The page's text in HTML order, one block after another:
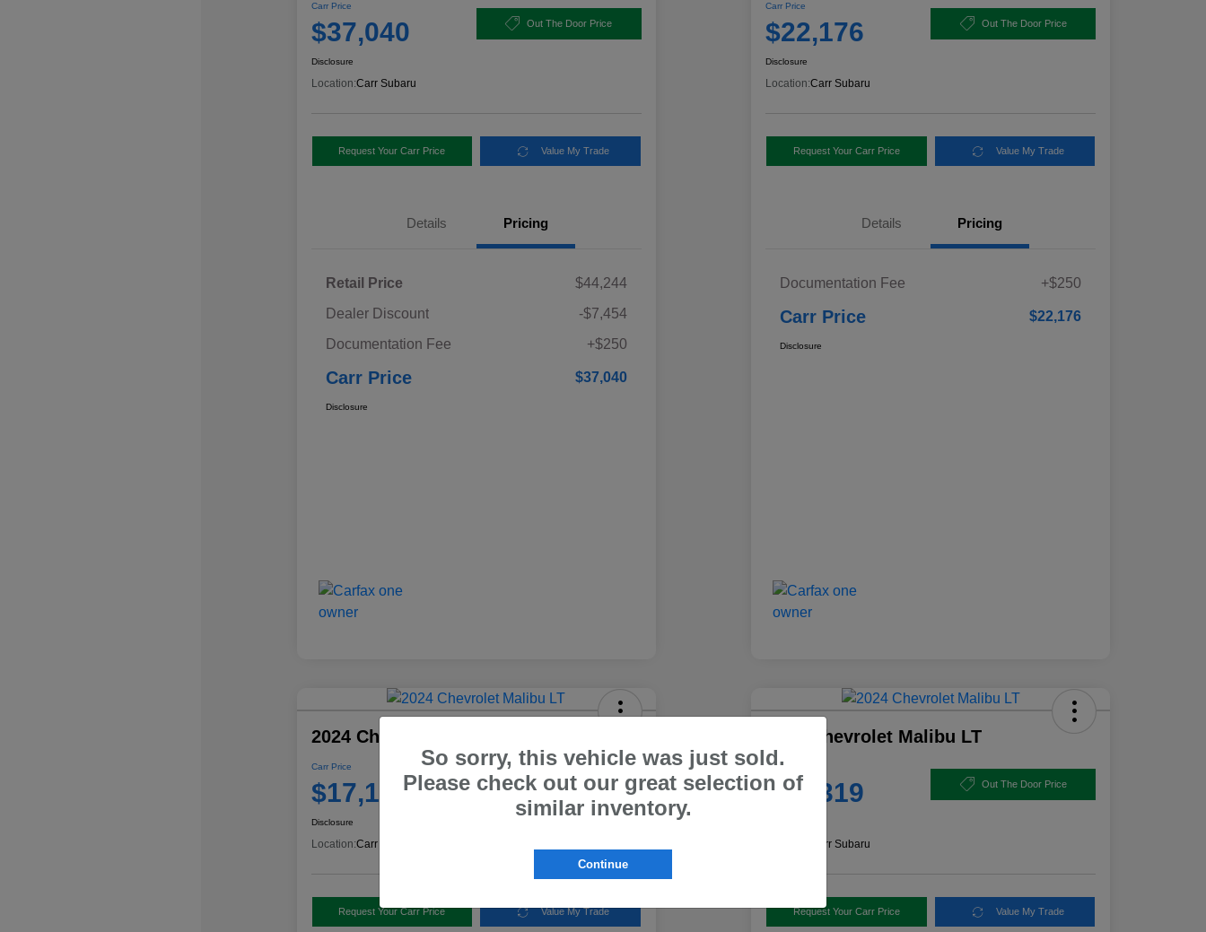
Carr Price
$37,040 Out The Door Price
Disclosure
Location:Carr Subaru
Request Your Carr Price Value My Trade
Details Pricing
Retail Price
$44,244
Dealer Discount
-$7,454
Documentation Fee
+$250
Carr Price $37,040
Disclosure
Carr Price
$22,176 Out The Door Price
Disclosure
Location:Carr Subaru
Request Your Carr Price Value My Trade
Details Pricing
Documentation Fee +$250
Carr Price $22,176
Disclosure
2024 Chevrolet Malibu LT
Carr Price
$17,104 Out The Door Price
Disclosure
Location:Carr Subaru
Request Your Carr Price Value My Trade
2024 Chevrolet Malibu LT
Carr Price
$18,319 Out The Door Price
Carr Subaru
Request Your Carr Price Value My Trade
So sorry, this vehicle was just sold.
Please check out our great selection of
similar inventory.
Continue